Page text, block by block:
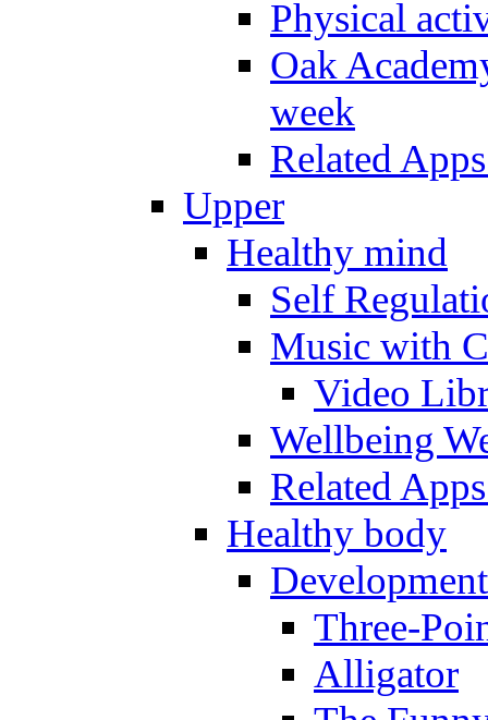
Physical
Oak
week
Related
Upper
Healthy mind
Self
Music with
Video
Wellbeing
Related
Healthy body
Three-
Alligator